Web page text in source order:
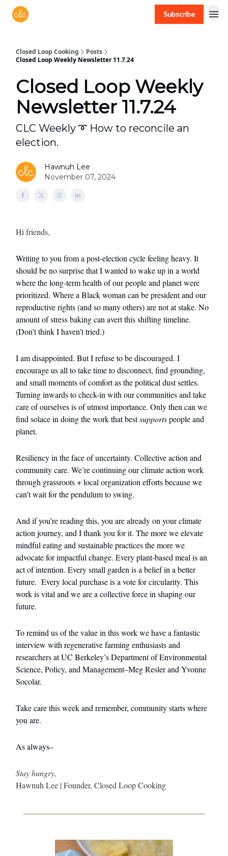
Subscribe
Closed Loop Cooking
Posts
Closed Loop Weekly Newsletter 11.7.24
Closed Loop Weekly
Newsletter 11.7.24
CLC Weekly ➰ How to reconcile an
election.
Hawnuh Lee
November 07, 2024
Hi friends,
Writing to you from a post-election cycle feeling heavy. It
should be no surprise that I wanted to wake up in a world
where the long-term health of our people and planet were
prioritized. Where a Black woman can be president and our
reproductive rights (and so many others) are not at stake. No
amount of stress baking can avert this shifting timeline.
(Don’t think I haven’t tried.)
I am disappointed. But I refuse to be discouraged. I
encourage us all to take time to disconnect, find grounding,
and small moments of comfort as the political dust settles.
Turning inwards to check-in with our communities and take
care of ourselves is of utmost importance. Only then can we
find solace in doing the work that bestsupportspeople and
planet.
Resiliency in the face of uncertainty. Collective action and
community care. We’re continuing our climate action work
through grassroots + local organization efforts because we
can’t wait for the pendulum to swing.
And if you’re reading this, you are already on your climate
action journey, and I thank you for it. The more we elevate
mindful eating and sustainable practices the more we
advocate for impactful change. Every plant-based meal is an
act of intention. Every small garden is a belief in a better
future. Every local purchase is a vote for circularity. This
work is vital and we are a collective force in shaping our
future.
To remind us of the value in this work we have a fantastic
interview with regenerative farming enthusiasts and
researchers at UC Berkeley’s Department of Environmental
Science, Policy, and Management–Meg Resler and Yvonne
Socolar.
Take care this week and remember, community starts where
you are.
As always–
Stay hungry,
Hawnuh Lee | Founder, Closed Loop Cooking